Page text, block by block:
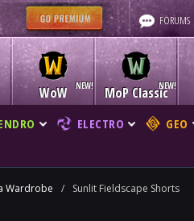
FORUMS
WoW MoP Classic
ELECTRO GEO
Wardrobe / Sunlit Fieldscape Shorts